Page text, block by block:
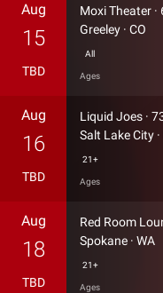
Aug
15
TBD
Moxi Theater ·
Greeley · CO
All
Ages
Aug
16
TBD
Liquid Joes ·
Salt Lake City ·
21+
Ages
Aug
18
TBD
Red Room
Spokane · WA
21+
Ages